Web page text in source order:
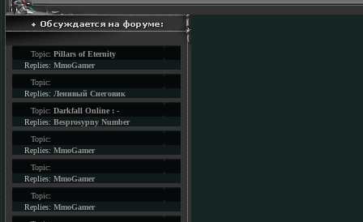
Topic: Pillars of Eternity
Replies: MmoGamer
Topic:
Replies: Ленивый Снеговик
Topic: Darkfall Online : -
Replies: Besprosypny Number
Topic:
Replies: MmoGamer
Topic:
Replies: MmoGamer
Topic:
Replies: MmoGamer